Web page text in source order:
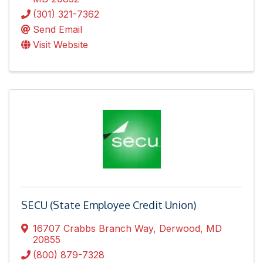
(301) 321-7362
Send Email
Visit Website
SECU (State Employee Credit Union)
16707 Crabbs Branch Way, Derwood, MD
20855
(800) 879-7328